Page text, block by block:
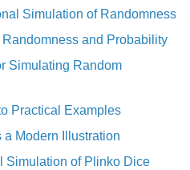
Simulation of Randomness
and Probability
Simulating Random
Practical Examples
Modern Illustration
Simulation of Plinko Dice